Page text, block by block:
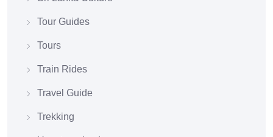
Tour Guides
Tours
Train Rides
Travel Guide
Trekking